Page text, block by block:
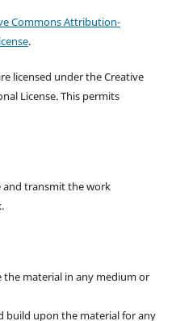
Commons Attribution-
.
licensed under the Creative
License. This permits
and transmit the work
the material in any medium or
build upon the material for any